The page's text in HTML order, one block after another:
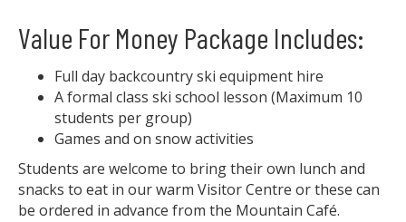
Value For Money Package Includes:
Full day backcountry ski equipment hire
A formal class ski school lesson (Maximum 10
students per group)
Games and on snow activities
Students are welcome to bring their own lunch and
snacks to eat in our warm Visitor Centre or these can
be ordered in advance from the Mountain Café.